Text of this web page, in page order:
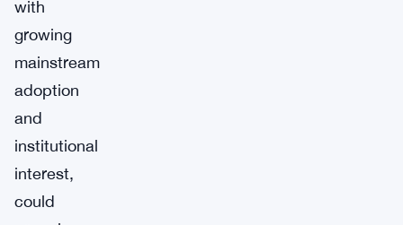
with
growing
mainstream
adoption
and
institutional
interest,
could